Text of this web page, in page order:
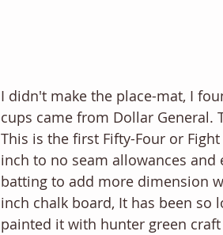
I didn't make the place-mat, I
cups came from Dollar
This is the first Fifty-Four or
inch to no seam allowances
batting to add more dimension
inch chalk board, It has been
painted it with hunter green